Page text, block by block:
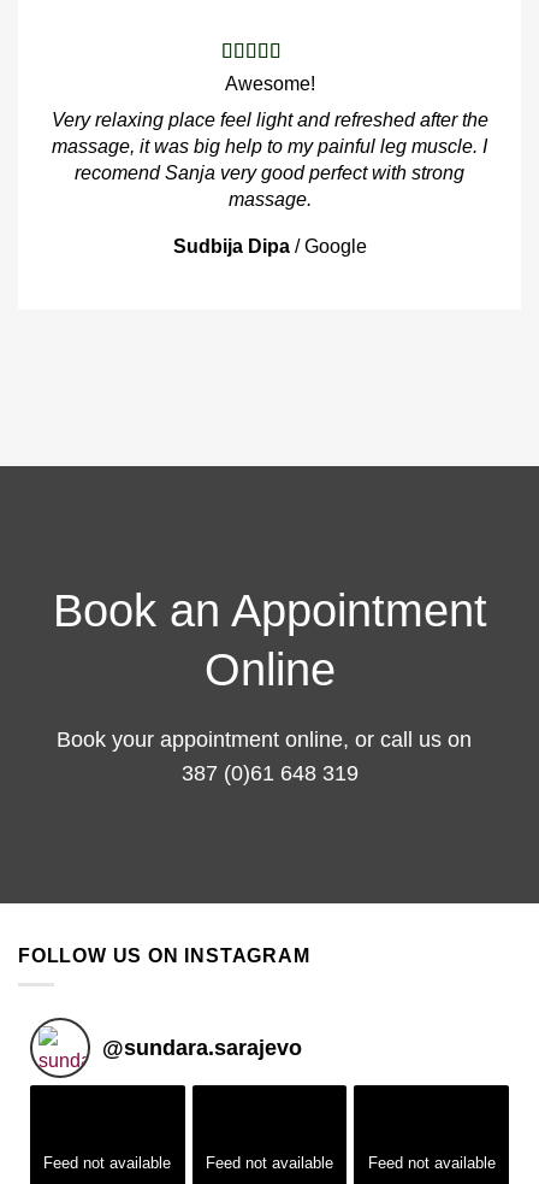
Awesome!
Very relaxing place feel light and refreshed after the
massage, it was big help to my painful leg muscle. I
recomend Sanja very good perfect with strong
massage.
Sudbija Dipa / Google
Book an Appointment
Online
Book your appointment online, or call us on
387 (0)61 648 319
FOLLOW US ON INSTAGRAM
@sundara.sarajevo
Feed not available Feed not available Feed not available